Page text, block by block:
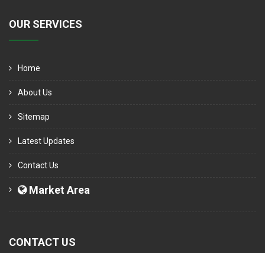
OUR SERVICES
Home
About Us
Sitemap
Latest Updates
Contact Us
Market Area
CONTACT US